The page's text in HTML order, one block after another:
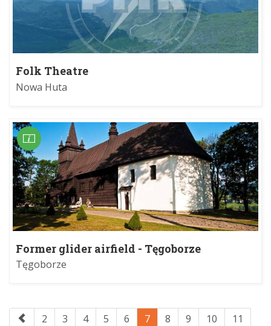
Folk Theatre
Nowa Huta
Former glider airfield - Tęgoborze
Tęgoborze
2 3 4 5 6 7 8 9 10 11